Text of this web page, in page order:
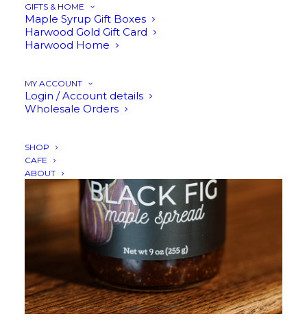
GIFTS & HOME
Maple Syrup Gift Boxes
Harwood Gold Gift Card
Harwood Home
MY ACCOUNT
Login / Account details
Wholesale Orders
SHOP
CAFE
ABOUT
$17.95